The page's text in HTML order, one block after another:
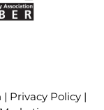
| Privacy Policy |